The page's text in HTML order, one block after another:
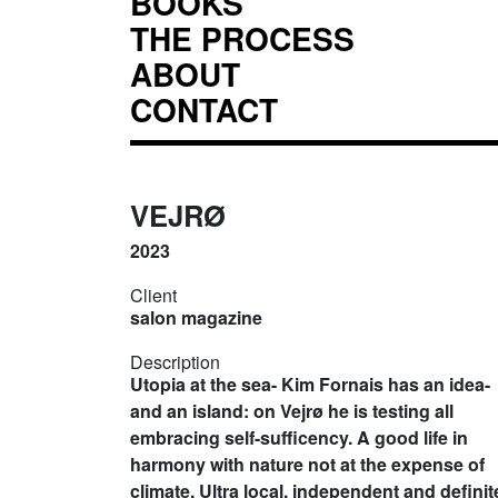
THE PROCESS
ABOUT
CONTACT
VEJRØ
2023
Client
salon magazine
Description
Utopia at the sea- Kim Fornais has an idea-
and an island: on Vejrø he is testing all
embracing self-sufficency. A good life in
harmony with nature not at the expense of
climate. Ultra local, independent and